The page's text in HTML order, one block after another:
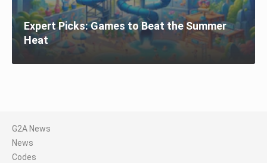
Expert Picks: Games to Beat the Summer
Heat
G2A News
News
Codes